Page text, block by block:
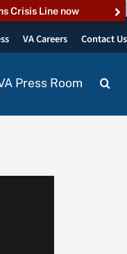
Crisis Line now
VA Careers Contact Us
Press Room